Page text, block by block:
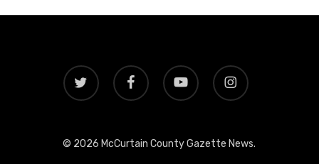
twitter facebook youtube instagram
© 2026 McCurtain County Gazette News.